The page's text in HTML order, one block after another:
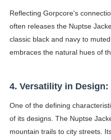
Reflecting Gorpcore's
often releases the Nuptse
classic black and navy to
embraces the natural hues of
4. Versatility in Design:
One of the defining
of its designs. The Nuptse
mountain trails to city streets.